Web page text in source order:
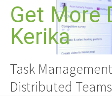
Skip
content
Get More
Kerika
Task
Distributed Teams